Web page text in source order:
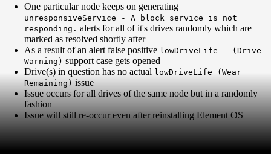
One particular node keeps on generating
unresponsiveService - A block service is not
responding. alerts for all of it's drives randomly which are
marked as resolved shortly after
As a result of an alert false positive lowDriveLife - (Drive
Warning) support case gets opened
Drive(s) in question has no actual lowDriveLife (Wear
Remaining) issue
Issue occurs for all drives of the same node but in a randomly
fashion
Issue will still re-occur even after reinstalling Element OS